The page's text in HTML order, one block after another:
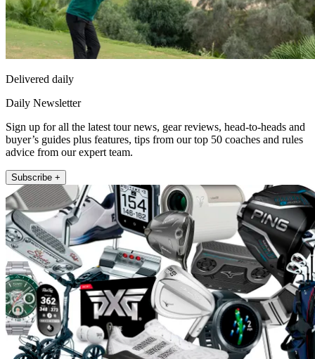
Delivered daily
Daily Newsletter
Sign up for all the latest tour news, gear reviews, head-to-heads and
buyer’s guides plus features, tips from our top 50 coaches and rules
advice from our expert team.
Subscribe +